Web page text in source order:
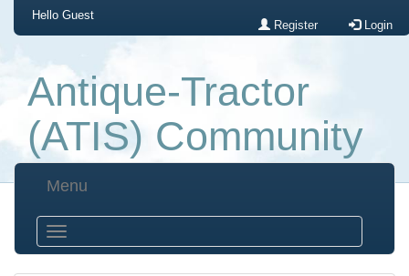
Hello Guest
Register Login
Antique-Tractor
(ATIS) Community
Menu